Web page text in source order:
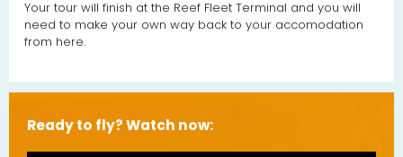
Your tour will finish at the Reef Fleet Terminal and you will
need to make your own way back to your accomodation
from here.
Ready to fly? Watch now: